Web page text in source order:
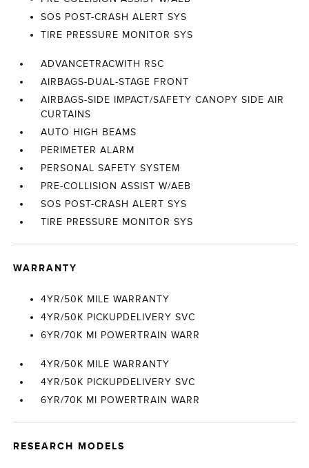
SOS POST-CRASH ALERT SYS
TIRE PRESSURE MONITOR SYS
ADVANCETRACWITH RSC
AIRBAGS-DUAL-STAGE FRONT
AIRBAGS-SIDE IMPACT/SAFETY CANOPY SIDE AIR
CURTAINS
AUTO HIGH BEAMS
PERIMETER ALARM
PERSONAL SAFETY SYSTEM
PRE-COLLISION ASSIST W/AEB
SOS POST-CRASH ALERT SYS
TIRE PRESSURE MONITOR SYS
WARRANTY
4YR/50K MILE WARRANTY
4YR/50K PICKUPDELIVERY SVC
6YR/70K MI POWERTRAIN WARR
4YR/50K MILE WARRANTY
4YR/50K PICKUPDELIVERY SVC
6YR/70K MI POWERTRAIN WARR
RESEARCH MODELS